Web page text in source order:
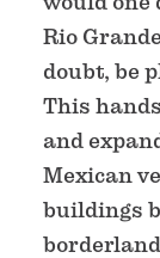
Rio
doubt, be
This
and
Mexican
buildings